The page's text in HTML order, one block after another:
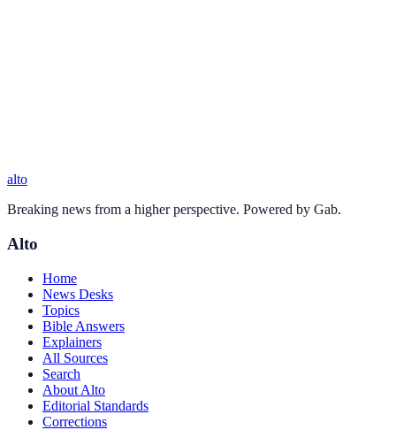
alto
Breaking news from a higher perspective. Powered by Gab.
Alto
Home
News Desks
Topics
Bible Answers
Explainers
All Sources
Search
About Alto
Editorial Standards
Corrections